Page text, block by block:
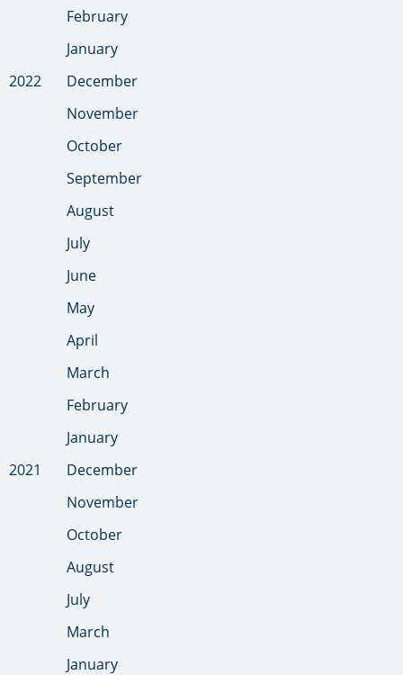
February
January
2022
December
November
October
September
August
July
June
May
April
March
February
January
2021
December
November
October
August
July
March
January